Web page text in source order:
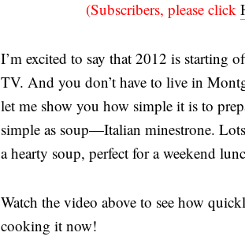
(Subscribers, please click
I’m excited to say that 2012 is starting
TV. And you don’t have to live in
let me show you how simple it is to
simple as soup—Italian minestrone.
a hearty soup, perfect for a weekend
Watch the video above to see how
cooking it now!